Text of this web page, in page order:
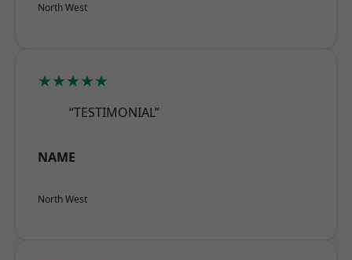
North West
★★★★★
“TESTIMONIAL”
NAME
North West